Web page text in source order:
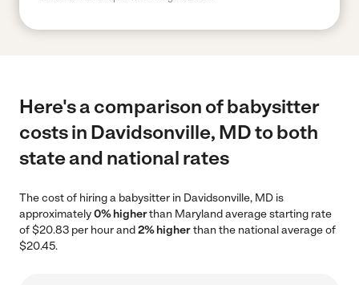
Here's a comparison of babysitter
costs in Davidsonville, MD to both
state and national rates
The cost of hiring a babysitter in Davidsonville, MD is
approximately0% higherthan Maryland average starting rate
of $20.83 per hour and2% higherthan the national average of
$20.45.